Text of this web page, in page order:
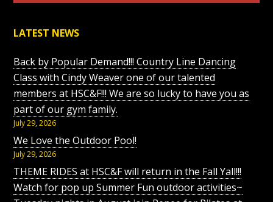
LATEST NEWS
Back by Popular Demand!!! Country Line Dancing
Class with Cindy Weaver one of our talented
members at HSC&F!!! We are so lucky to have you as
part of our gym family.
July 29, 2026
We Love the Outdoor Pool!
July 29, 2026
THEME RIDES at HSC&F will return in the Fall Yall!!!
Watch for pop up Summer Fun outdoor activities~